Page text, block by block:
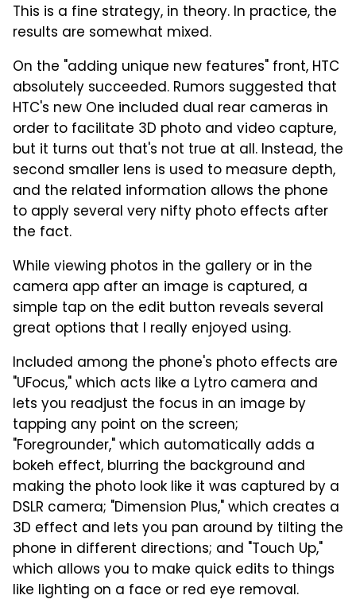
This is a fine strategy, in theory. In practice, the
results are somewhat mixed.
On the "adding unique new features" front, HTC
absolutely succeeded. Rumors suggested that
HTC's new One included dual rear cameras in
order to facilitate 3D photo and video capture,
but it turns out that's not true at all. Instead, the
second smaller lens is used to measure depth,
and the related information allows the phone
to apply several very nifty photo effects after
the fact.
While viewing photos in the gallery or in the
camera app after an image is captured, a
simple tap on the edit button reveals several
great options that I really enjoyed using.
Included among the phone's photo effects are
"UFocus," which acts like a Lytro camera and
lets you readjust the focus in an image by
tapping any point on the screen;
"Foregrounder," which automatically adds a
bokeh effect, blurring the background and
making the photo look like it was captured by a
DSLR camera; "Dimension Plus," which creates a
3D effect and lets you pan around by tilting the
phone in different directions; and "Touch Up,"
which allows you to make quick edits to things
like lighting on a face or red eye removal.